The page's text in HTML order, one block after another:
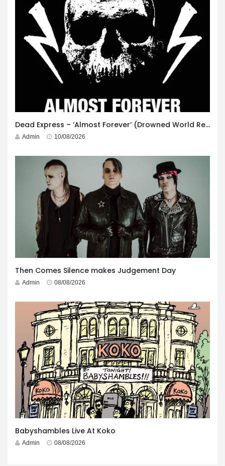
Dead Express – ‘Almost Forever’ (Drowned World Records)
Admin 10/08/2026
Then Comes Silence makes Judgement Day
Admin 08/08/2026
Babyshambles Live At Koko
Admin 08/08/2026